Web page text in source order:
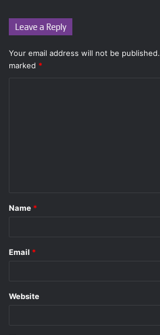
Leave a Reply
Your email address will not be published.
marked *
*
Name *
Email *
Website